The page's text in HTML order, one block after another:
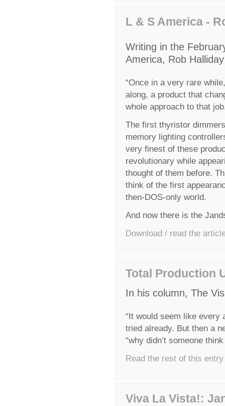
L & S America -
Writing in the
America, Rob
“Once in a very rare
along, a product that
whole approach to that
The first thyristor
memory lighting
very finest of these
revolutionary while
thought of them before.
think of the first
then-DOS-only world.
And now there is the
Download / read the
Total Production
In his column, The
“It would seem like every
tried already. But then a
“why didn’t someone
Read the rest of this
Viva La Vista!: